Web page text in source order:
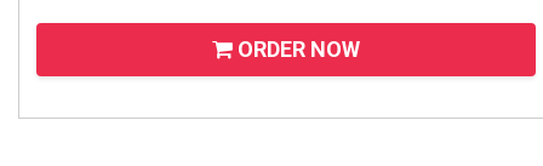
ORDER NOW